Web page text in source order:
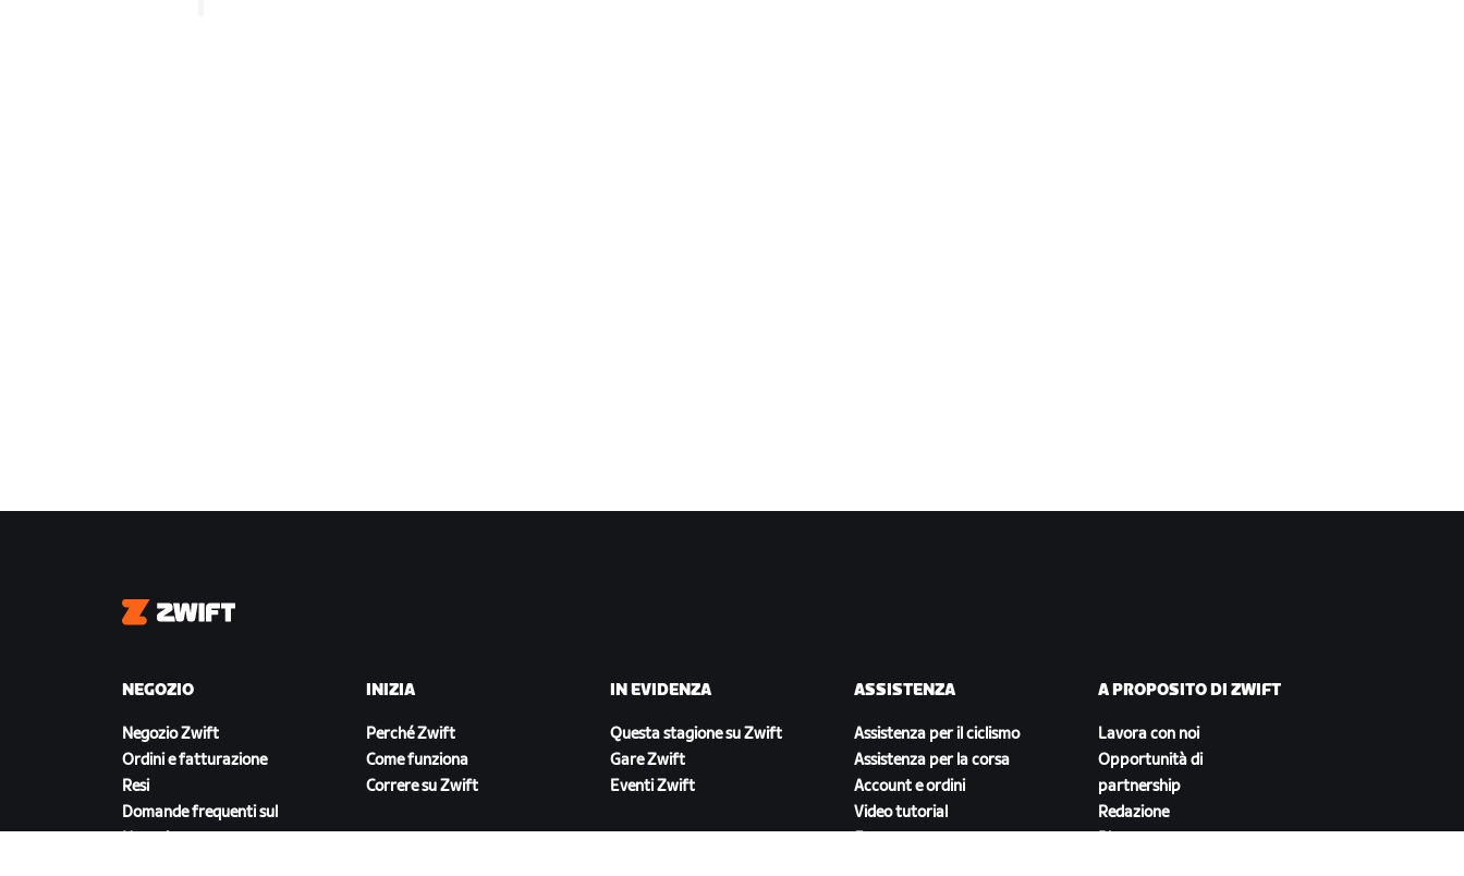
Zwift
NEGOZIO
Negozio Zwift
Ordini e fatturazione
Resi
Domande frequenti sul
INIZIA
Perché Zwift
Come funziona
Correre su Zwift
IN EVIDENZA
Questa stagione su Zwift
Gare Zwift
Eventi Zwift
ASSISTENZA
Assistenza per il ciclismo
Assistenza per la corsa
Account e ordini
Video tutorial
A PROPOSITO DI ZWIFT
Lavora con noi
Opportunità di
partnership
Redazione